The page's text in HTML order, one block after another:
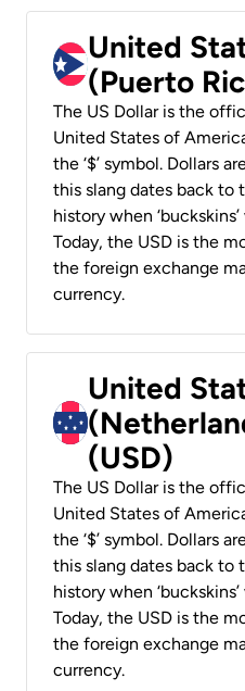
United
(Puerto
The US Dollar is the
United States of
the ‘$’ symbol. Dollars
this slang dates back to
history when
Today, the USD is the
the foreign exchange
currency.
United
(USD)
The US Dollar is the
United States of
the ‘$’ symbol. Dollars
this slang dates back to
history when
Today, the USD is the
the foreign exchange
currency.